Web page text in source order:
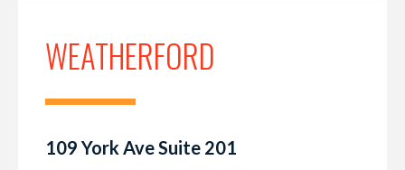
WEATHERFORD
109 York Ave Suite 201